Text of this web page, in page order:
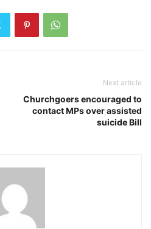
Next article
Churchgoers encouraged to
contact MPs over assisted
suicide Bill